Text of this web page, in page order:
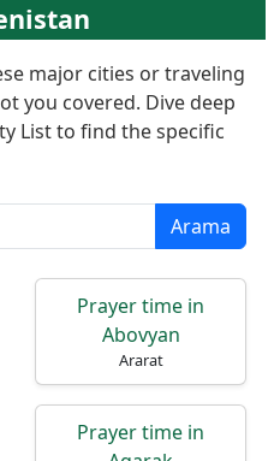
major cities or traveling
you covered. Dive deep
List to find the specific
Arama
Prayer time in
Abovyan
Ararat
Prayer time in